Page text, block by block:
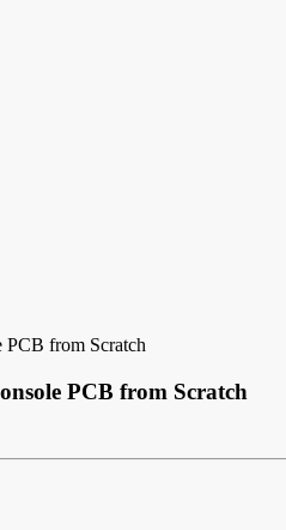
from Scratch
PCB from Scratch